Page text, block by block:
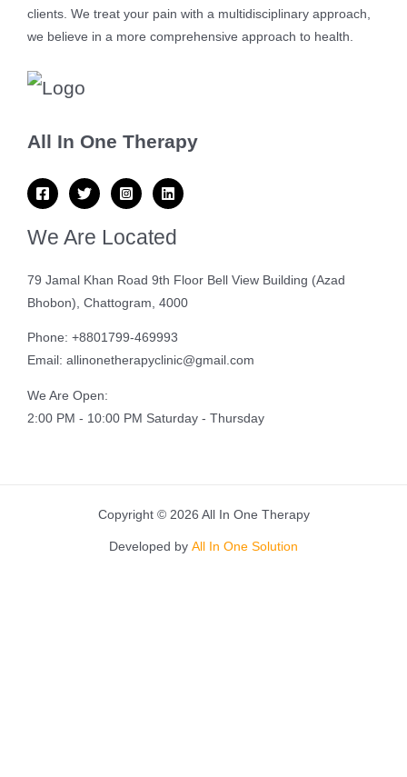
clients. We treat your pain with a multidisciplinary approach,
we believe in a more comprehensive approach to health.
All In One Therapy
We Are Located
79 Jamal Khan Road 9th Floor Bell View Building (Azad
Bhobon), Chattogram, 4000
Phone: +8801799-469993
Email: allinonetherapyclinic@gmail.com
We Are Open:
2:00 PM - 10:00 PM Saturday - Thursday
Copyright © 2026 All In One Therapy
Developed by All In One Solution